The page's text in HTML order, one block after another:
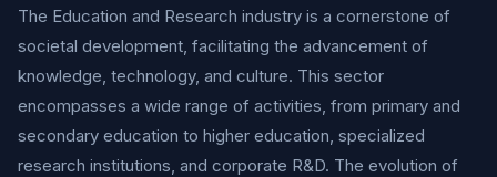
The Education and Research industry is a cornerstone of
societal development, facilitating the advancement of
knowledge, technology, and culture. This sector
encompasses a wide range of activities, from primary and
secondary education to higher education, specialized
research institutions, and corporate R&D. The evolution of